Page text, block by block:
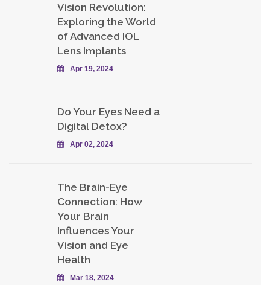
Vision Revolution:
Exploring the World
of Advanced IOL
Lens Implants
Apr 19, 2024
Do Your Eyes Need a
Digital Detox?
Apr 02, 2024
The Brain-Eye
Connection: How
Your Brain
Influences Your
Vision and Eye
Health
Mar 18, 2024